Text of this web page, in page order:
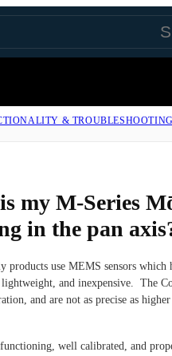
& TROUBLESHOOTING
my M-Series
in the pan
products use MEMS sensors
and inexpensive. The
and are not as precise as
well calibrated, and